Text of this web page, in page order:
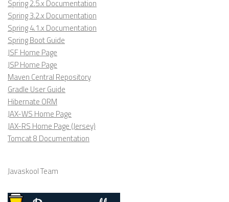
Spring 2.5.x Documentation
Spring 3.2.x Documentation
Spring 4.1.x Documentation
Spring Boot Guide
JSF Home Page
JSP Home Page
Maven Central Repository
Gradle User Guide
Hibernate ORM
JAX-WS Home Page
JAX-RS Home Page (Jersey)
Tomcat 8 Documentation
Javaskool Team